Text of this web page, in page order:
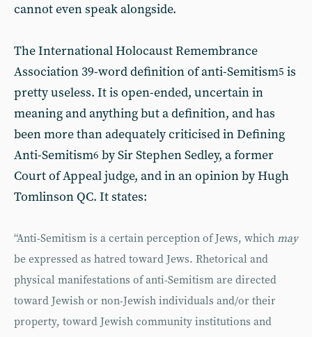
cannot even speak alongside.
The International Holocaust Remembrance
Association 39-word definition of anti-Semitism5 is
pretty useless. It is open-ended, uncertain in
meaning and anything but a definition, and has
been more than adequately criticised in Defining
Anti-Semitism6 by Sir Stephen Sedley, a former
Court of Appeal judge, and in an opinion by Hugh
Tomlinson QC. It states:
“Anti-Semitism is a certain perception of Jews, which may
be expressed as hatred toward Jews. Rhetorical and
physical manifestations of anti-Semitism are directed
toward Jewish or non-Jewish individuals and/or their
property, toward Jewish community institutions and